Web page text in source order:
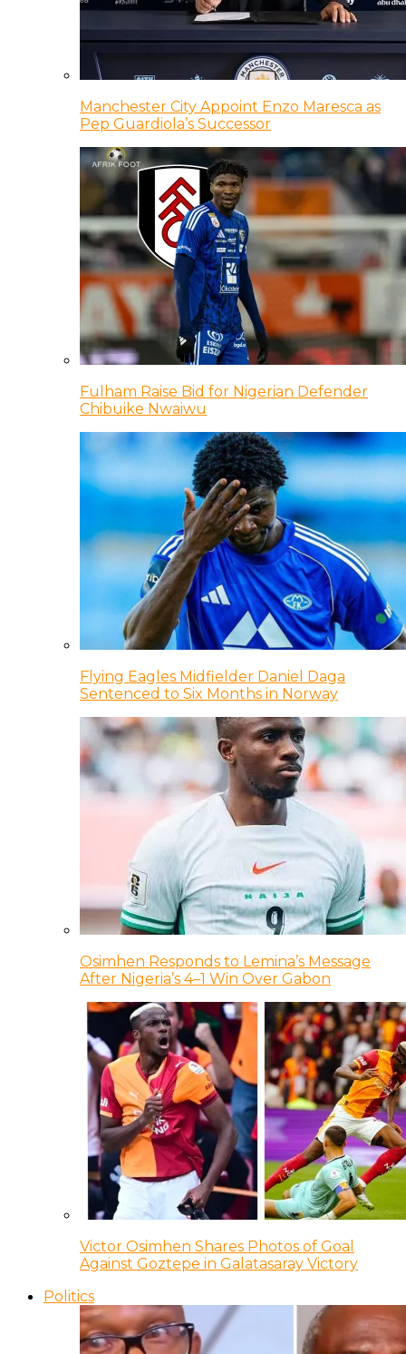
Manchester City Appoint Enzo Maresca as
Pep Guardiola’s Successor
Fulham Raise Bid for Nigerian Defender
Chibuike Nwaiwu
Flying Eagles Midfielder Daniel Daga
Sentenced to Six Months in Norway
Osimhen Responds to Lemina’s Message
After Nigeria’s 4–1 Win Over Gabon
Victor Osimhen Shares Photos of Goal
Against Goztepe in Galatasaray Victory
Politics